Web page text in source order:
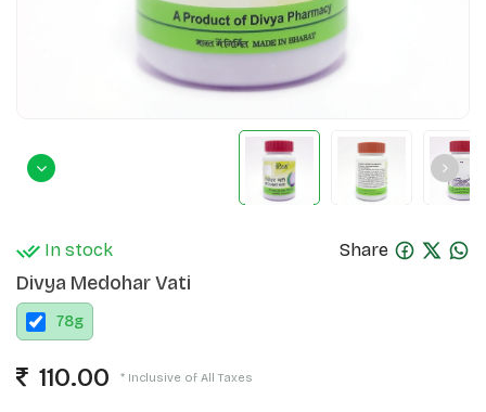
In stock Share
Divya Medohar Vati
78g
110.00 * Inclusive of All Taxes